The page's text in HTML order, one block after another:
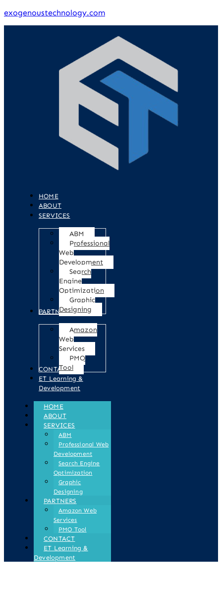
exogenoustechnology.com
HOME
ABOUT
SERVICES
ABM
Professional
Web
Development
Search
Engine
Optimization
Graphic
Designing
PARTNERS
Amazon
Web
Services
PMO
Tool
CONTACT
ET Learning &
Development
HOME
ABOUT
SERVICES
ABM
Professional Web
Development
Search Engine
Optimization
Graphic
Designing
PARTNERS
Amazon Web
Services
PMO Tool
CONTACT
ET Learning &
Development